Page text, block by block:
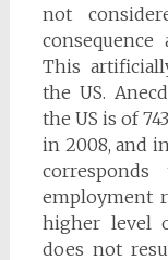
not
This
the US.
the US is of
in 2008, and
employment
higher level
does not